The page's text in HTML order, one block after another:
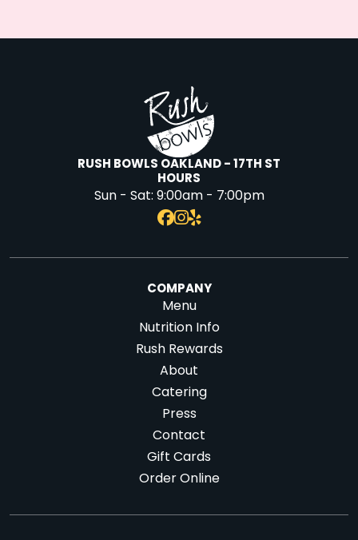
RUSH BOWLS OAKLAND - 17TH ST
HOURS
Sun - Sat:9:00am - 7:00pm
COMPANY
Menu
Nutrition Info
Rush Rewards
About
Catering
Press
Contact
Gift Cards
Order Online